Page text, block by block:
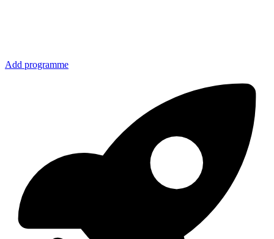
Add programme